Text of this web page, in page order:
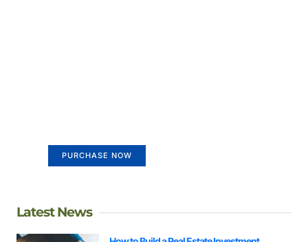
PURCHASE NOW
Latest News